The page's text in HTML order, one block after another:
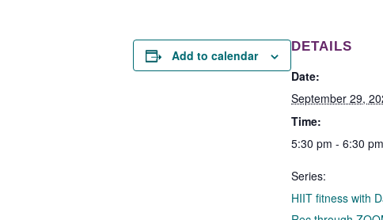
Add to calendar
DETAILS
Date:
September 29,
Time:
5:30 pm - 6:30 pm
Series:
HIIT fitness with